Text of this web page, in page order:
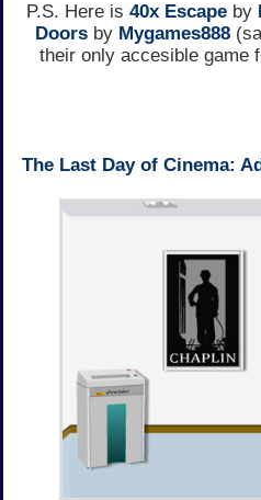
P.S. Here is 40x Escape by
Doorsby Mygames888
their only accesible game
The Last Day of Cinema: